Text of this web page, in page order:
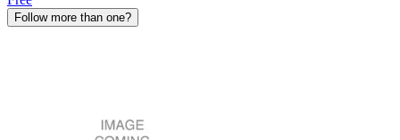
Follow more than one?